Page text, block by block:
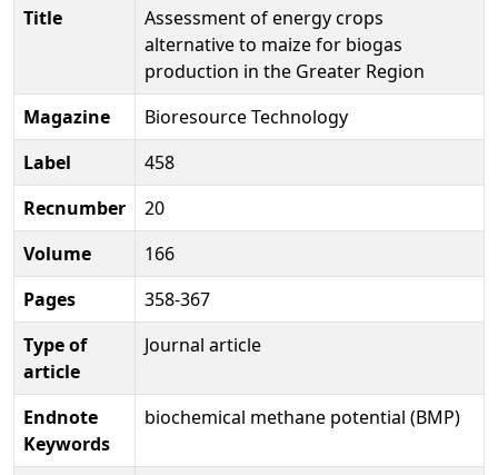
Title
Assessment of energy crops
alternative to maize for biogas
production in the Greater Region
Magazine
Bioresource Technology
Label
458
Recnumber
20
Volume
166
Pages
358-367
Type of
article
Journal article
Endnote
Keywords
biochemical methane potential (BMP)